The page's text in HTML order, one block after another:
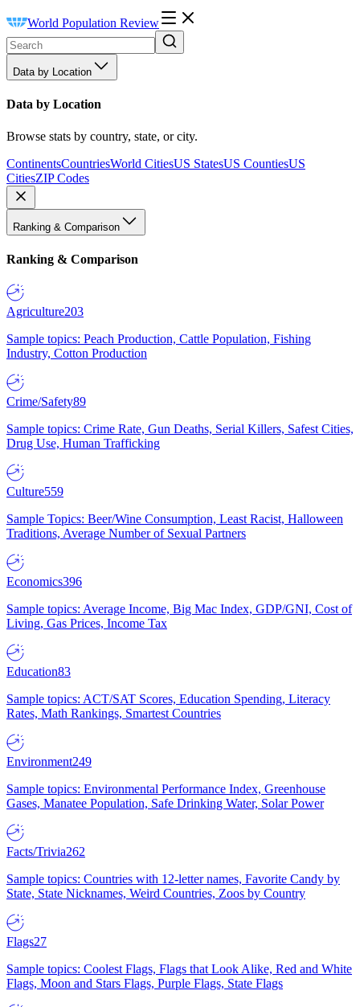
World Population Review
Data by Location
Data by Location
Browse stats by country, state, or city.
ContinentsCountriesWorld CitiesUS StatesUS CountiesUS
CitiesZIP Codes
Ranking & Comparison
Ranking & Comparison
Agriculture203
Sample topics: Peach Production, Cattle Population, Fishing
Industry, Cotton Production
Crime/Safety89
Sample topics: Crime Rate, Gun Deaths, Serial Killers, Safest Cities,
Drug Use, Human Trafficking
Culture559
Sample Topics: Beer/Wine Consumption, Least Racist, Halloween
Traditions, Average Number of Sexual Partners
Economics396
Sample topics: Average Income, Big Mac Index, GDP/GNI, Cost of
Living, Gas Prices, Income Tax
Education83
Sample topics: ACT/SAT Scores, Education Spending, Literacy
Rates, Math Rankings, Smartest Countries
Environment249
Sample topics: Environmental Performance Index, Greenhouse
Gases, Manatee Population, Safe Drinking Water, Solar Power
Facts/Trivia262
Sample topics: Countries with 12-letter names, Favorite Candy by
State, State Nicknames, Weird Countries, Zoos by Country
Flags27
Sample topics: Coolest Flags, Flags that Look Alike, Red and White
Flags, Moon and Stars Flags, Purple Flags, State Flags